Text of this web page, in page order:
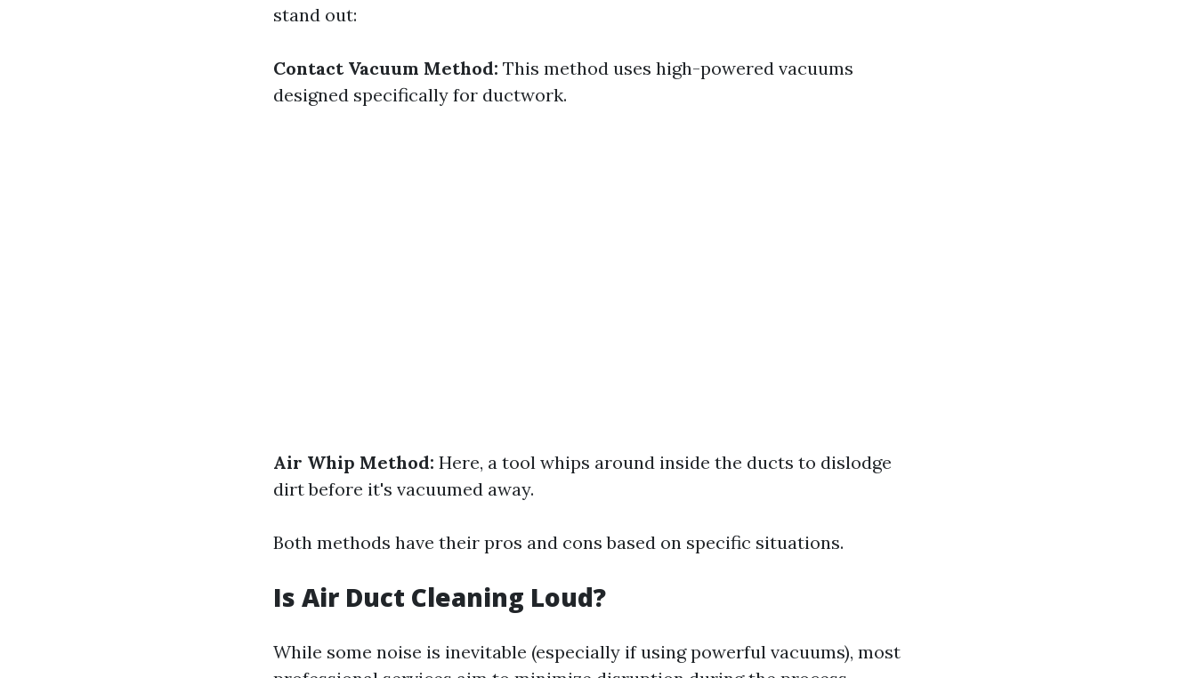
stand out:
Contact Vacuum Method: This method uses high-powered vacuums
designed specifically for ductwork.
Air Whip Method: Here, a tool whips around inside the ducts to dislodge
dirt before it's vacuumed away.
Both methods have their pros and cons based on specific situations.
Is Air Duct Cleaning Loud?
While some noise is inevitable (especially if using powerful vacuums), most